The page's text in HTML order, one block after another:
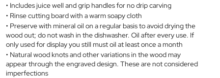
Includes juice well and grip handles for no drip carving
Rinse cutting board with a warm soapy cloth
Preserve with mineral oil on a regular basis to avoid drying the
wood out; do not wash in the dishwasher. Oil after every use. If
only used for display you still must oil at least once a month
Natural wood knots and other variations in the wood may
appear through the engraved design. These are not considered
imperfections